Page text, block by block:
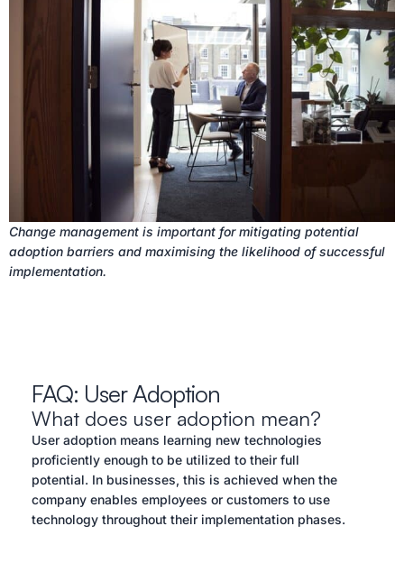
Change management is important for mitigating potential
adoption barriers and maximising the likelihood of successful
implementation.
FAQ: User Adoption
What does user adoption mean?
User adoption means learning new technologies
proficiently enough to be utilized to their full
potential. In businesses, this is achieved when the
company enables employees or customers to use
technology throughout their implementation phases.